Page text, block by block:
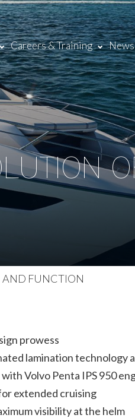
Careers & Training News
AND FUNCTION
prowess
lamination technology
Volvo Penta IPS 950
extended cruising
visibility at the helm